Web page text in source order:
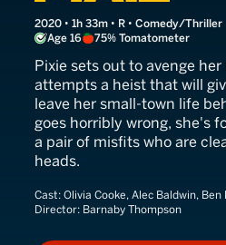
2020 • 1h 33m • R • Comedy/Thriller
Age 16
75% Tomatometer
Pixie sets out to avenge
attempts a heist that will
leave her small-town life
goes horribly wrong, she's
a pair of misfits who are
heads.
Cast: Olivia Cooke, Alec Baldwin, Ben
Director: Barnaby Thompson